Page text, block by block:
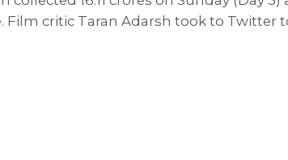
Film critic Taran Adarsh took to Twitter